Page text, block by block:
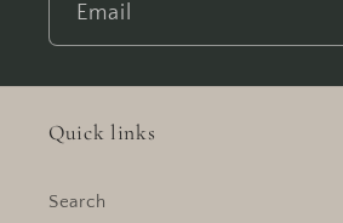
Email
Quick links
Search